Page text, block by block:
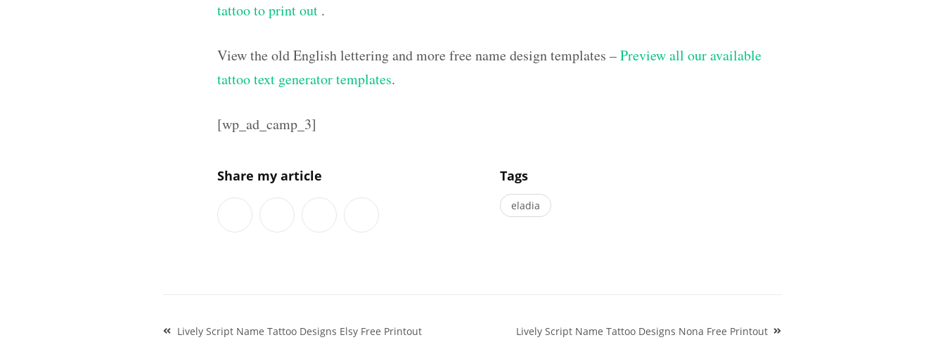
tattoo to print out .
View the old English lettering and more free name design templates –Preview all our available
tattoo text generator templates.
[wp_ad_camp_3]
Share my article Tags
eladia
Post
navigation
Lively Script Name Tattoo Designs Elsy Free Printout Lively Script Name Tattoo Designs Nona Free Printout